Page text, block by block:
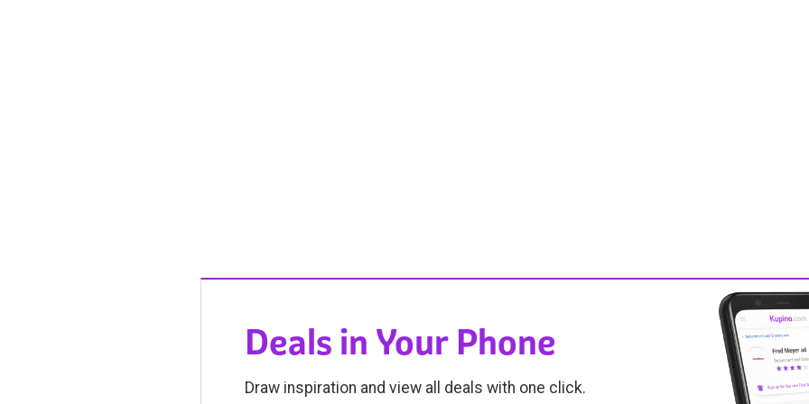
Deals in Your Phone
Draw inspiration and view all deals with one click.